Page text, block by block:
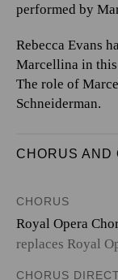
performed by
Rebecca Evans
Marcellina in
The role of
Schneiderman.
CHORUS AND
CHORUS
Royal Opera
replaces Royal
CHORUS